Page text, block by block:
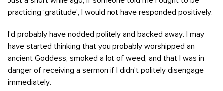
practicing ‘gratitude’, I would not have responded positively.
I’d probably have nodded politely and backed away. I may
have started thinking that you probably worshipped an
ancient Goddess, smoked a lot of weed, and that I was in
danger of receiving a sermon if I didn’t politely disengage
immediately.